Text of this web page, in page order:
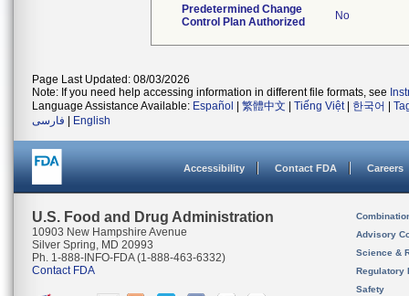
Predetermined Change
Control Plan Authorized
No
Page Last Updated: 08/03/2026
Note: If you need help accessing information in different file formats, see
Language Assistance Available: Español 繁體中文 Tiếng Việt| 한국어
فارسی
English
Accessibility Contact FDA Careers
U.S. Food and Drug Administration
10903 New Hampshire Avenue
Silver Spring, MD 20993
Ph. 1-888-INFO-FDA (1-888-463-6332)
Contact FDA
Advisory
Science &
Regulatory
Safety